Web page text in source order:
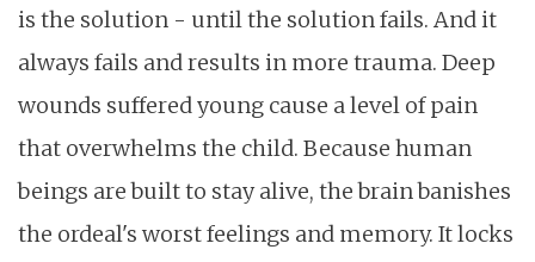
is the solution - until the solution fails. And it
always fails and results in more trauma. Deep
wounds suffered young cause a level of pain
that overwhelms the child. Because human
beings are built to stay alive, the brain banishes
the ordeal's worst feelings and memory. It locks